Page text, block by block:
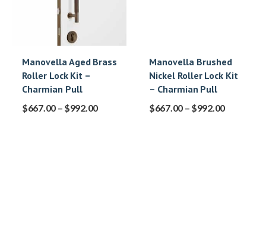
Manovella Aged Brass
Roller Lock Kit –
Charmian Pull
$667.00 – $992.00
Manovella Brushed
Nickel Roller Lock Kit
– Charmian Pull
$667.00 – $992.00